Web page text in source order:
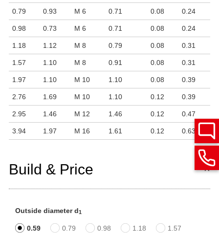
0.79 0.93 M 6 0.71 0.08 0.24
0.98 0.73 M 6 0.71 0.08 0.24
1.18 1.12 M 8 0.79 0.08 0.31
1.57 1.10 M 8 0.91 0.08 0.31
1.97 1.10 M 10 1.10 0.08 0.39
2.76 1.69 M 10 1.10 0.12 0.39
2.95 1.46 M 12 1.46 0.12 0.47
3.94 1.97 M 16 1.61 0.12 0.63
Build & Price
Outside diameter d1
0.59 0.79 0.98 1.18 1.57